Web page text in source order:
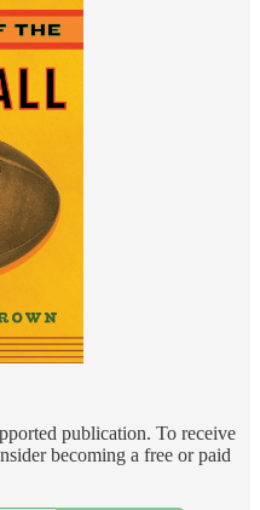
publication. To receive
becoming a free or paid